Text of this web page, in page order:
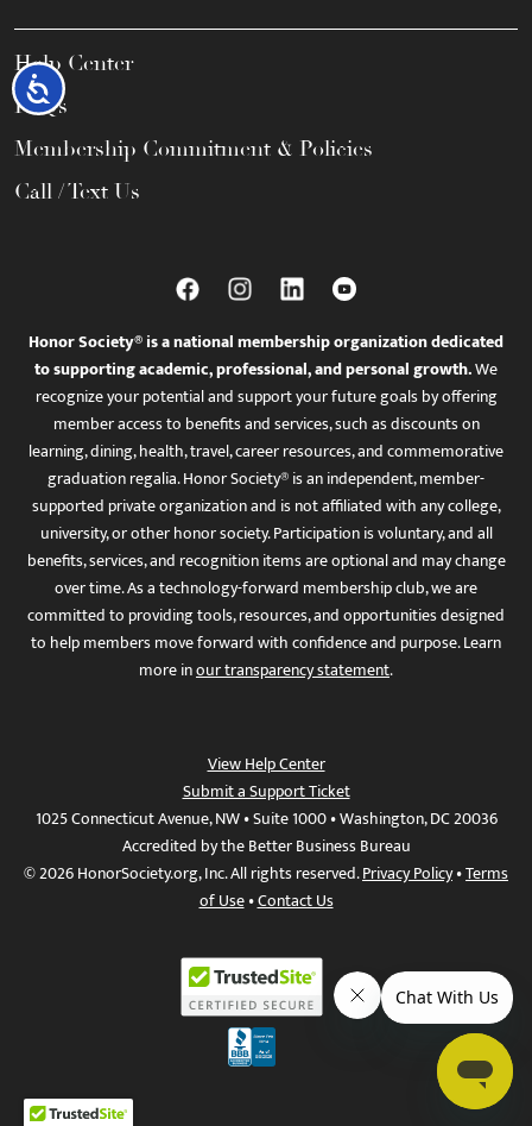
Accessibility
Help Center
FAQs
Membership Commitment & Policies
Call / Text Us
Honor Society® is a national membership organization dedicated
to supporting academic, professional, and personal growth.We
recognize your potential and support your future goals by offering
member access to benefits and services, such as discounts on
learning, dining, health, travel, career resources, and commemorative
graduation regalia. Honor Society® is an independent, member-
supported private organization and is not affiliated with any college,
university, or other honor society. Participation is voluntary, and all
benefits, services, and recognition items are optional and may change
over time. As a technology-forward membership club, we are
committed to providing tools, resources, and opportunities designed
to help members move forward with confidence and purpose. Learn
more inour transparency statement.
View Help Center
Submit a Support Ticket
1025 Connecticut Avenue, NW • Suite 1000 • Washington, DC 20036
Accredited by the Better Business Bureau
© 2026 HonorSociety.org, Inc. All rights reserved.Privacy Policy•Terms
of Use•Contact Us